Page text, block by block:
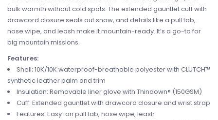
bulk warmth without cold spots. The extended gauntlet cuff with
drawcord closure seals out snow, and details like a pull tab,
nose wipe, and leash make it mountain-ready. It’s a go-to for
big mountain missions.
Features:
Shell: 10K/10K waterproof-breathable polyester with CLUTCH™
synthetic leather palm and trim
Insulation: Removable liner glove with Thindown® (150GSM)
Cuff: Extended gauntlet with drawcord closure and wrist strap
Features: Easy-on pull tab, nose wipe, leash